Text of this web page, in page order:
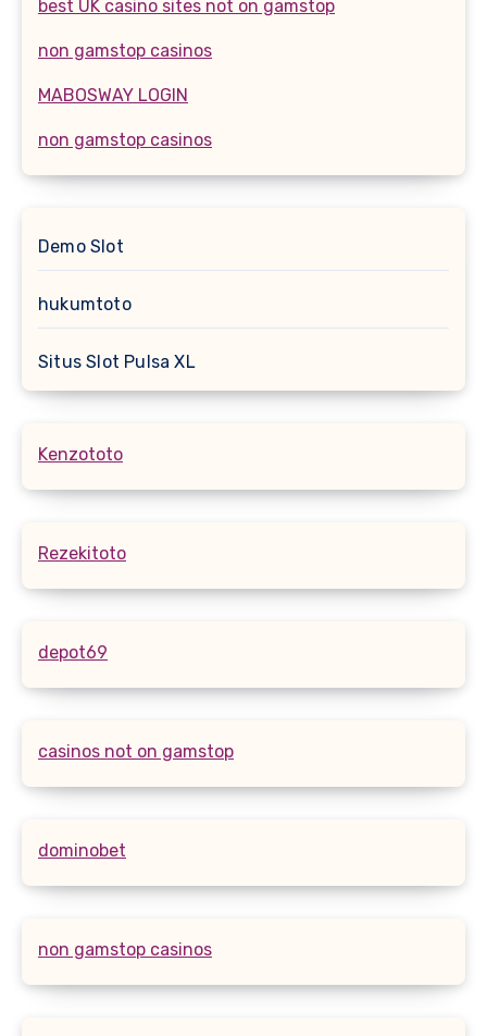
best UK casino sites not on gamstop
non gamstop casinos
MABOSWAY LOGIN
non gamstop casinos
Demo Slot
hukumtoto
Situs Slot Pulsa XL
Kenzototo
Rezekitoto
depot69
casinos not on gamstop
dominobet
non gamstop casinos